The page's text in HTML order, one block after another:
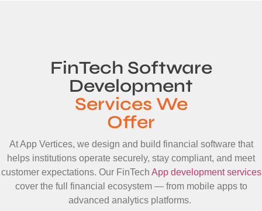
FinTech Software
Development
Services We
Offer
At App Vertices, we design and build financial software that
helps institutions operate securely, stay compliant, and meet
customer expectations. Our FinTech App development services
cover the full financial ecosystem — from mobile apps to
advanced analytics platforms.